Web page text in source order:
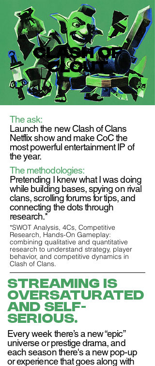
clash of
clout
The ask:
Launch the new Clash of Clans
Netflix show and make CoC the
most powerful entertainment IP of
the year.
The methodologies:
Pretending I knew what I was doing
while building bases, spying on rival
clans, scrolling forums for tips, and
connecting the dots through
research.*
*SWOT Analysis, 4Cs, Competitive
Research, Hands-On Gameplay:
combining qualitative and quantitative
research to understand strategy, player
behavior, and competitive dynamics in
Clash of Clans.
Streaming is
oversaturated
and self-
serious.
Every week there’s a new “epic”
universe or prestige drama, and
each season there's a new pop-up
or experience that goes along with